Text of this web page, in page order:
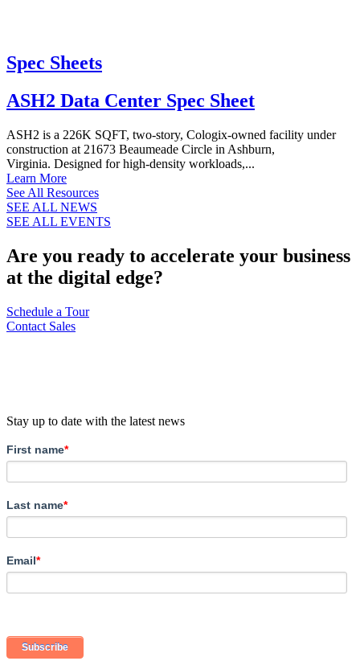
Spec Sheets
ASH2 Data Center Spec Sheet
ASH2 is a 226K SQFT, two-story, Cologix-owned facility under
construction at 21673 Beaumeade Circle in Ashburn,
Virginia. Designed for high-density workloads,...
Learn More
See All Resources
SEE ALL NEWS
SEE ALL EVENTS
Are you ready to accelerate your business
at the digital edge?
Schedule a Tour
Contact Sales
Stay up to date with the latest news
First name*
Last name*
Email*